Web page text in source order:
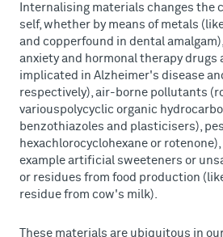
Internalising materials changes the
self, whether by means of metals
and copperfound in dental
anxiety and hormonal therapy drugs
implicated in Alzheimer's disease
respectively), air-borne pollutants
variouspolycyclic organic
benzothiazoles and plasticisers),
hexachlorocyclohexane or
example artificial sweeteners or
or residues from food production
residue from cow's milk).
These materials are ubiquitous in